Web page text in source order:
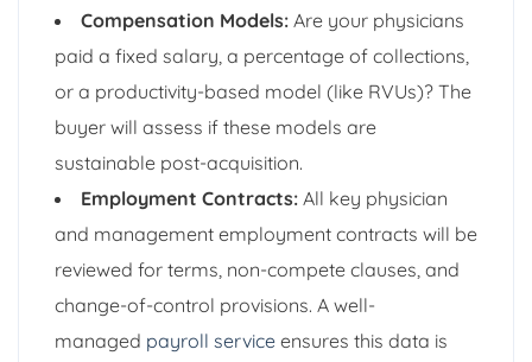
Compensation Models: Are your physicians
paid a fixed salary, a percentage of collections,
or a productivity-based model (like RVUs)? The
buyer will assess if these models are
sustainable post-acquisition.
Employment Contracts: All key physician
and management employment contracts will be
reviewed for terms, non-compete clauses, and
change-of-control provisions. A well-
managed payroll service ensures this data is